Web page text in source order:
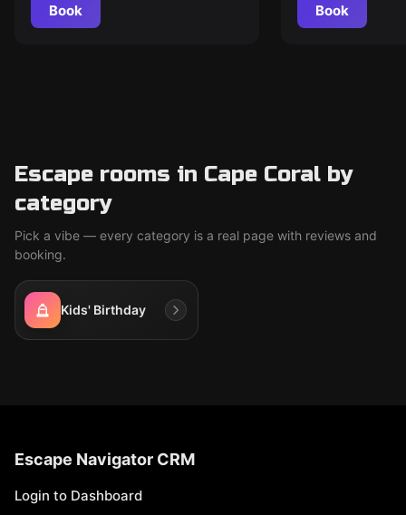
Book Book
Escape rooms in Cape Coral by
category
Pick a vibe — every category is a real page with reviews and
booking.
Kids' Birthday
Escape Navigator CRM
Login to Dashboard